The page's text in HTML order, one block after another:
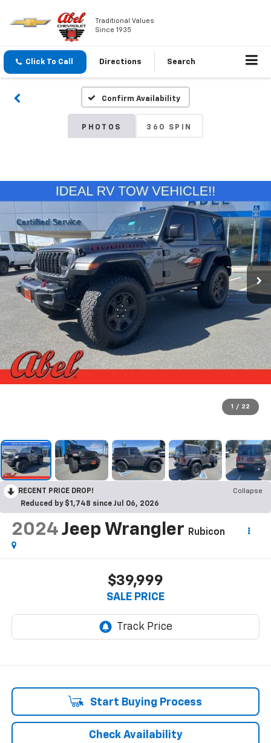
Traditional Values
Since 1935
Click To Call Directions Search
Confirm Availability
PHOTOS 360 SPIN
1 / 22
RECENT PRICE DROP!
Collapse
Reduced by $1,748 since Jul 06, 2026
2024 Jeep Wrangler Rubicon
$39,999
SALE PRICE
Start Buying Process
Check Availability